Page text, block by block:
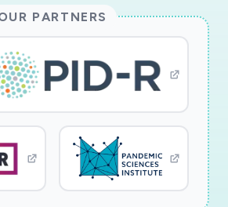
determine the posterior
outcome within 24 hours of
For new patients, the model
a baseline prediction
available.
NSF's statutory mission and
PARTNERS